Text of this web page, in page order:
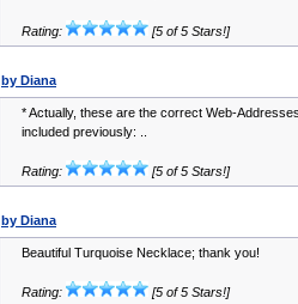
Rating: [5 of 5 Stars!]
by Diana
* Actually, these are the correct Web-
included previously: ..
Rating: [5 of 5 Stars!]
by Diana
Beautiful Turquoise Necklace; thank you!
Rating: [5 of 5 Stars!]